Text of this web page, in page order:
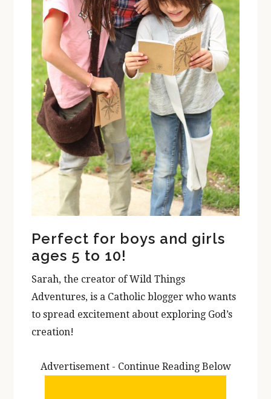
Perfect for boys and girls
ages 5 to 10!
Sarah, the creator of Wild Things
Adventures, is a Catholic blogger who wants
to spread excitement about exploring God’s
creation!
Advertisement - Continue Reading Below